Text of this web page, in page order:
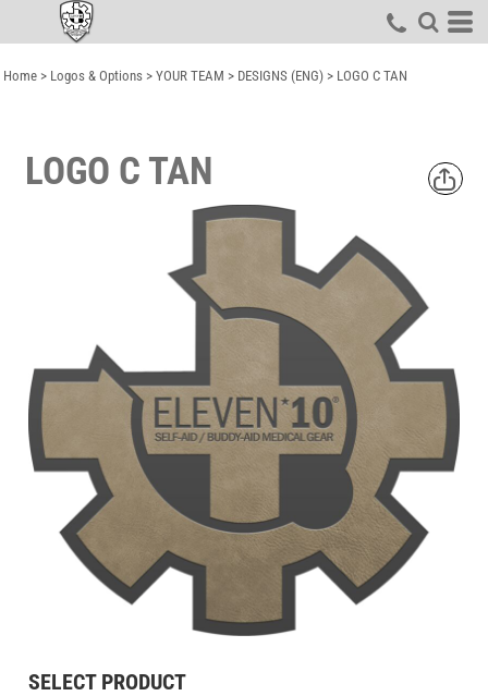
Home > Logos & Options > YOUR TEAM > DESIGNS (ENG) > LOGO C TAN
LOGO C TAN
SELECT PRODUCT